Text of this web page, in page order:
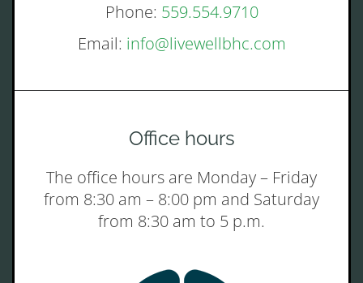
Phone: 559.554.9710
Email: info@livewellbhc.com
Office hours
The office hours are Monday – Friday
from 8:30 am – 8:00 pm and Saturday
from 8:30 am to 5 p.m.